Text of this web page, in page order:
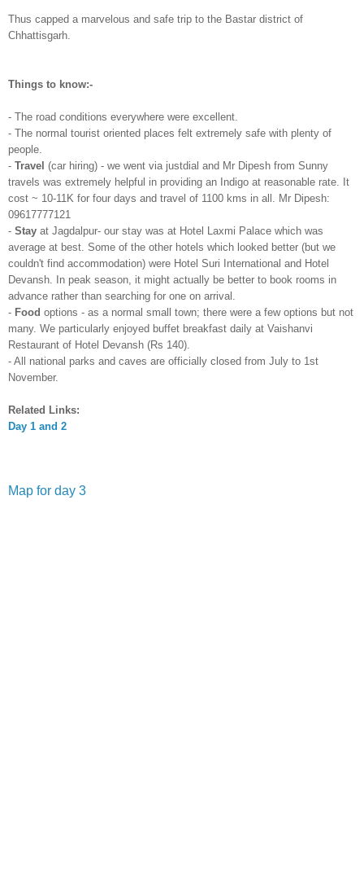
Thus capped a marvelous and safe trip to the Bastar district of
Chhattisgarh.
Things to know:-
- The road conditions everywhere were excel lent.
- The normal tourist oriented places felt extremely safe with plenty of
people.
- Travel (car hiring) - we went via justdial and Mr Dipesh from Sunny
travels was extremely helpful in providing an ndigo at reasonable rate. It
cost ~ 10-11K for four days and travel of 1100 kms in all. Mr Dipesh:
09617777121
- Stay at Jagdalpur- our stay was at Hotel Laxmi Palace which was
average at best. Some of the other hotels which looked better (but we
couldn't find accommodation) were Hotel Suri International and Hotel
Devansh. In peak season, it might actually be better to book rooms in
advance rather than searching for one on arrival.
- Food options - as a normal small town; there were a few options but not
many. We particularly enjoyed buffet breakfast daily at Vaishanvi
Restaurant of Hotel Devansh (Rs 140).
- All national parks and caves are officially closed from July to 1st
November.
Related Links:
Day 1 and 2
Map for day 3